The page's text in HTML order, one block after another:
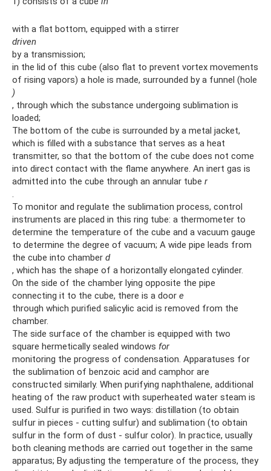
with a flat bottom, equipped with a stirrer
driven
by a transmission;
in the lid of this cube (also flat to prevent vortex movements
of rising vapors) a hole is made, surrounded by a funnel (hole
)
, through which the substance undergoing sublimation is
loaded;
The bottom of the cube is surrounded by a metal jacket,
which is filled with a substance that serves as a heat
transmitter, so that the bottom of the cube does not come
into direct contact with the flame anywhere. An inert gas is
admitted into the cube through an annular tube r
.
To monitor and regulate the sublimation process, control
instruments are placed in this ring tube: a thermometer to
determine the temperature of the cube and a vacuum gauge
to determine the degree of vacuum; A wide pipe leads from
the cube into chamber d
, which has the shape of a horizontally elongated cylinder.
On the side of the chamber lying opposite the pipe
connecting it to the cube, there is a door e
through which purified salicylic acid is removed from the
chamber.
The side surface of the chamber is equipped with two
square hermetically sealed windows for
monitoring the progress of condensation. Apparatuses for
the sublimation of benzoic acid and camphor are
constructed similarly. When purifying naphthalene, additional
heating of the raw product with superheated water steam is
used. Sulfur is purified in two ways: distillation (to obtain
sulfur in pieces - cutting sulfur) and sublimation (to obtain
sulfur in the form of dust - sulfur color). In practice, usually
both cleaning methods are carried out together in the same
apparatus; By adjusting the temperature of the process, they